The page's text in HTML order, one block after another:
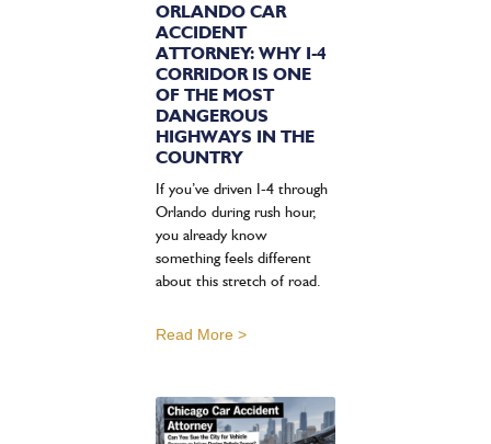
ORLANDO CAR
ACCIDENT
ATTORNEY: WHY I-4
CORRIDOR IS ONE
OF THE MOST
DANGEROUS
HIGHWAYS IN THE
COUNTRY
If you’ve driven I-4 through
Orlando during rush hour,
you already know
something feels different
about this stretch of road.
Read More >